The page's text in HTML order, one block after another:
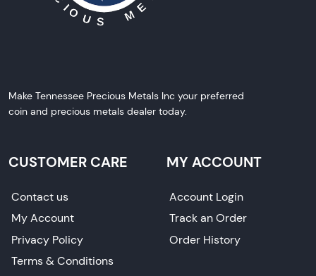
Make Tennessee Precious Metals Inc your preferred
coin and precious metals dealer today.
CUSTOMER CARE
Contact us
My Account
Privacy Policy
Terms & Conditions
MY ACCOUNT
Account Login
Track an Order
Order History